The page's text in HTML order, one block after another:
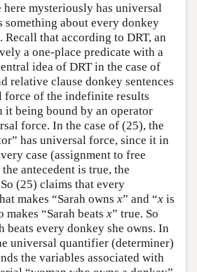
mysteriously has universal
something about every donkey
Recall that according to DRT, an
a one-place predicate with a
idea of DRT in the case of
relative clause donkey sentences
force of the indefinite results
it being bound by an operator
force. In the case of (25), the
has universal force, since it in
case (assignment to free
antecedent is true, the
(25) claims that every
makes “Sarah owns x” and “x is
makes “Sarah beats x” true. So
beats every donkey she owns. In
universal quantifier (determiner)
the variables associated with